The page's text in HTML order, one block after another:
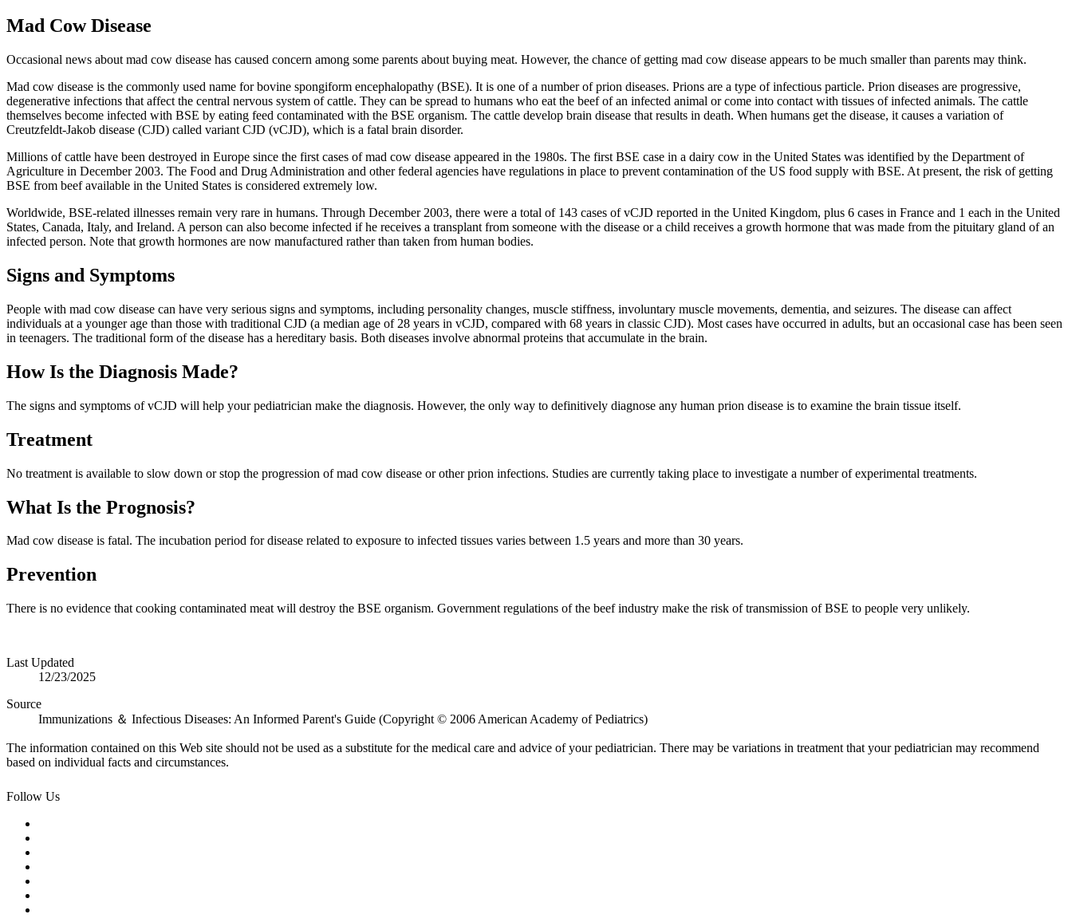
Mad Cow Disease
Occasional news about mad cow disease has caused concern among some parents about buying meat. However, the chance of getting mad cow disease appears to be much smaller than parents may think.
Mad cow disease is the commonly used name for bovine spongiform encephalopathy (BSE). It is one of a number of prion diseases. Prions are a type of infectious particle. Prion diseases are progressive,
degenerative infections that affect the central nervous system of cattle. They can be spread to humans who eat the beef of an infected animal or come into contact with tissues of infected animals. The cattle
themselves become infected with BSE by eating feed contaminated with the BSE organism. The cattle develop brain disease that results in death. When humans get the disease, it causes a variation of
Creutzfeldt-Jakob disease (CJD) called variant CJD (vCJD), which is a fatal brain disorder.
Millions of cattle have been destroyed in Europe since the first cases of mad cow disease appeared in the 1980s. The first BSE case in a dairy cow in the United States was identified by the Department of
Agriculture in December 2003. The Food and Drug Administration and other federal agencies have regulations in place to prevent contamination of the US food supply with BSE. At present, the risk of getting
BSE from beef available in the United States is considered extremely low.
Worldwide, BSE-related illnesses remain very rare in humans. Through December 2003, there were a total of 143 cases of vCJD reported in the United Kingdom, plus 6 cases in France and 1 each in the United
States, Canada, Italy, and Ireland. A person can also become infected if he receives a transplant from someone with the disease or a child receives a growth hormone that was made from the pituitary gland of an
infected person. Note that growth hormones are now manufactured rather than taken from human bodies.
Signs and Symptoms
People with mad cow disease can have very serious signs and symptoms, including personality changes, muscle stiffness, involuntary muscle movements, dementia, and seizures. The disease can affect
individuals at a younger age than those with traditional CJD (a median age of 28 years in vCJD, compared with 68 years in classic CJD). Most cases have occurred in adults, but an occasional case has been seen
in teenagers. The traditional form of the disease has a hereditary basis. Both diseases involve abnormal proteins that accumulate in the brain.
How Is the Diagnosis Made?
The signs and symptoms of vCJD will help your pediatrician make the diagnosis. However, the only way to definitively diagnose any human prion disease is to examine the brain tissue itself.
Treatment
No treatment is available to slow down or stop the progression of mad cow disease or other prion infections. Studies are currently taking place to investigate a number of experimental treatments.
What Is the Prognosis?
Mad cow disease is fatal. The incubation period for disease related to exposure to infected tissues varies between 1.5 years and more than 30 years.
Prevention
There is no evidence that cooking contaminated meat will destroy the BSE organism. Government regulations of the beef industry make the risk of transmission of BSE to people very unlikely.
Last Updated
12/23/2025
Source
Immunizations ＆ Infectious Diseases: An Informed Parent's Guide (Copyright © 2006 American Academy of Pediatrics)
The information contained on this Web site should not be used as a substitute for the medical care and advice of your pediatrician. There may be variations in treatment that your pediatrician may recommend
based on individual facts and circumstances.
Follow Us